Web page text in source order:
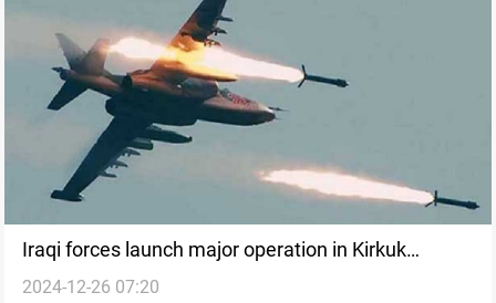
Iraqi forces launch major operation in Kirkuk
following airstrike on ISIS cave
2024-12-26 07:20